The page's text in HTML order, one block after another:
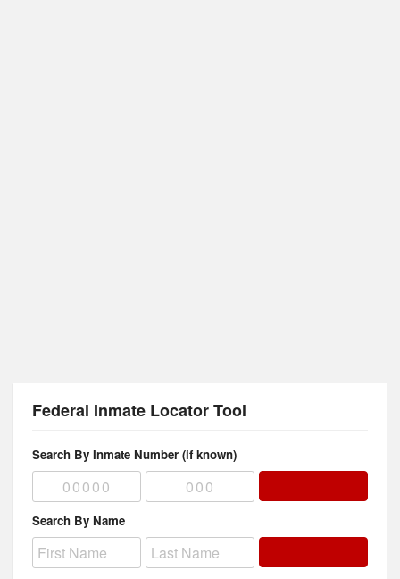
Federal Inmate Locator Tool
Search By Inmate Number (if known)
Search By Name